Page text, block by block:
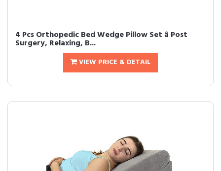
4 Pcs Orthopedic Bed Wedge Pillow Set â Post
Surgery, Relaxing, B...
VIEW PRICE & DETAIL